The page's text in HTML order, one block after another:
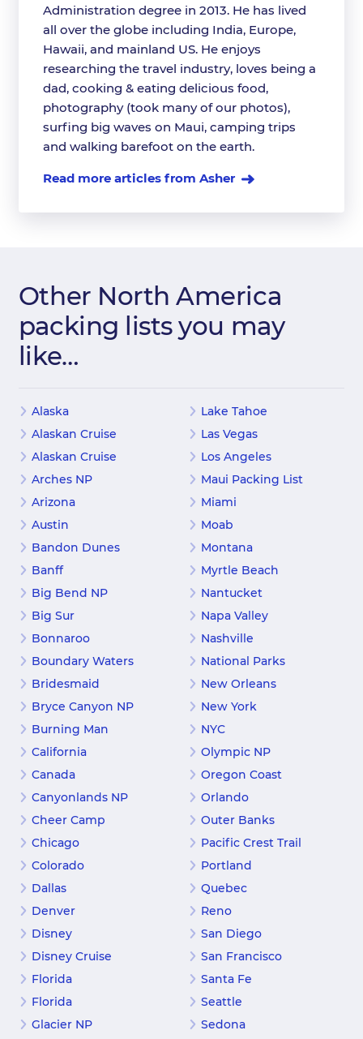
Administration degree in 2013. He has lived
all over the globe including India, Europe,
Hawaii, and mainland US. He enjoys
researching the travel industry, loves being a
dad, cooking & eating delicious food,
photography (took many of our photos),
surfing big waves on Maui, camping trips
and walking barefoot on the earth.
Read more articles from Asher
Other North America
packing lists you may
like…
Alaska
Alaskan Cruise
Alaskan Cruise
Arches NP
Arizona
Austin
Bandon Dunes
Banff
Big Bend NP
Big Sur
Bonnaroo
Boundary Waters
Bridesmaid
Bryce Canyon NP
Burning Man
California
Canada
Canyonlands NP
Cheer Camp
Chicago
Colorado
Dallas
Denver
Disney
Disney Cruise
Florida
Florida
Glacier NP
Lake Tahoe
Las Vegas
Los Angeles
Maui Packing List
Miami
Moab
Montana
Myrtle Beach
Nantucket
Napa Valley
Nashville
National Parks
New Orleans
New York
NYC
Olympic NP
Oregon Coast
Orlando
Outer Banks
Pacific Crest Trail
Portland
Quebec
Reno
San Diego
San Francisco
Santa Fe
Seattle
Sedona